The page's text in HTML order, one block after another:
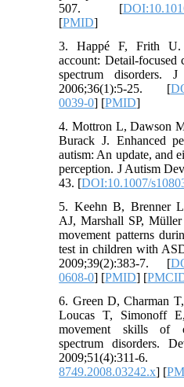
507. [
[PMID]
3. Happé F, Frith U.
account: Detail-focused
spectrum disorders.
2006;36(1):5-25. [
0039-0] [PMID]
4. Mottron L, Dawson
Burack J. Enhanced
autism: An update, and
perception. J Autism
43. [DOI:10.1007/
5. Keehn B, Brenner
AJ, Marshall SP,
movement patterns
test in children with
2009;39(2):383-7. [
0608-0] [PMID] [
6. Green D, Charman
Loucas T, Simonoff
movement skills of
spectrum disorders.
2009;51(4):311-
8749.2008.03242.x] [